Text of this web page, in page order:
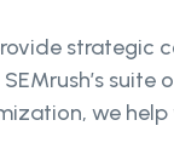
strategic
suite
we help